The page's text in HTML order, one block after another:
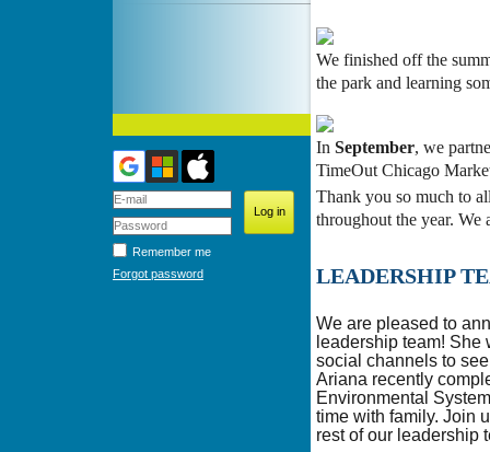
We finished off the
the park and learning
In September, we
TimeOut Chicago
Thank you so much to
throughout the year.
LEADERSHIP
We are pleased to
leadership team!
social channels to
Ariana recently
Environmental
time with family. Join
rest of our leadership
Remember me
Forgot password